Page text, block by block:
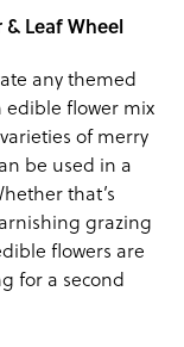
& Leaf Wheel
any themed
edible flower mix
of merry
be used in a
that’s
grazing
flowers are
for a second